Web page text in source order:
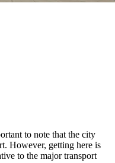
to note that the city
However, getting here is
to the major transport